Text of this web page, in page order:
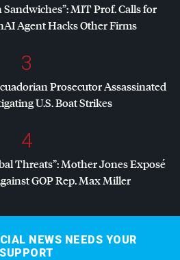
Sandwiches”:MITProf. Calls for
Agent Hacks Other Firms
3
Prosecutor Assassinated
U.S. Boat Strikes
4
Threats”: Mother Jones Exposé
GOPRep. Max Miller
NEWS NEEDS YOUR
SUPPORT